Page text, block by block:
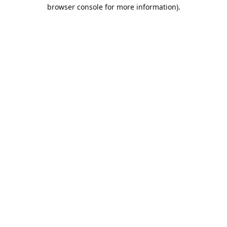
browser console for more information).